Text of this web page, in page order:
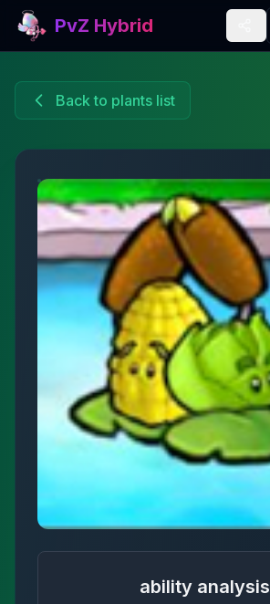
PvZ Hybrid
Back to plants list
ability analysis